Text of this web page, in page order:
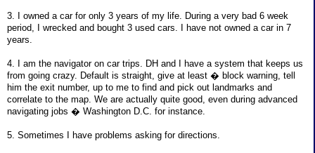
3. I owned a car for only 3 years of my life. During a very bad 6 week
period, I wrecked and bought 3 used cars. I have not owned a car in 7
years.
4. I am the navigator on car trips. DH and I have a system that keeps us
from going crazy. Default is straight, give at least � block warning, tell
him the exit number, up to me to find and pick out landmarks and
correlate to the map. We are actually quite good, even during advanced
navigating jobs � Washington D.C. for instance.
5. Sometimes I have problems asking for directions.